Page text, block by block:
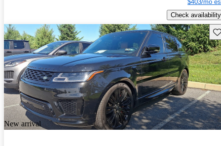
$403/mo
Check availability
New arrival